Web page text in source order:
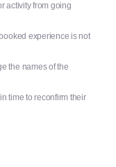
activity from going
experience is not
the names of the
time to reconfirm their